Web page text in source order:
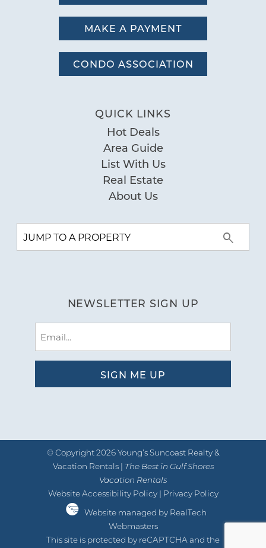
MAKE A PAYMENT
CONDO ASSOCIATION
QUICK LINKS
Hot Deals
Area Guide
List With Us
Real Estate
About Us
NEWSLETTER SIGN UP
© Copyright 2026 Young’s Suncoast Realty &
Vacation Rentals | The Best in Gulf Shores
Vacation Rentals
Website Accessibility Policy| Privacy Policy
Website managed by RealTech
Webmasters
This site is protected by reCAPTCHA and the